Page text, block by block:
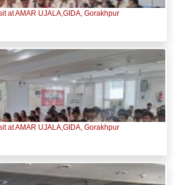
at AMAR UJALA,GIDA, Gorakhpur
at AMAR UJALA,GIDA, Gorakhpur